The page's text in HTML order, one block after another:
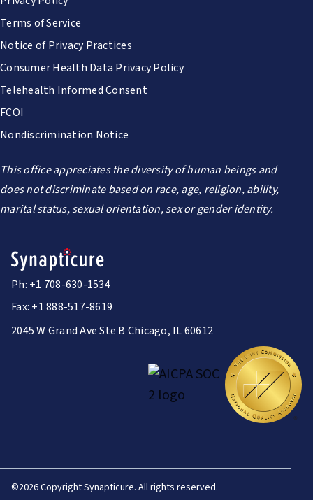
Terms of Service
Notice of Privacy Practices
Consumer Health Data Privacy Policy
Telehealth Informed Consent
FCOI
Nondiscrimination Notice
This office appreciates the diversity of human beings and
does not discriminate based on race, age, religion, ability,
marital status, sexual orientation, sex or gender identity.
Ph: +1 708-630-1534
Fax: +1 888-517-8619
2045 W Grand Ave Ste B Chicago, IL 60612
©2026 Copyright Synapticure. All rights reserved.